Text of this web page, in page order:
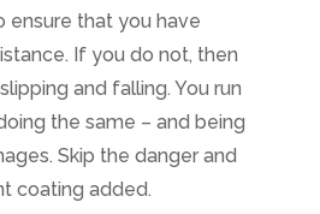
ensure that you have
If you do not, then
and falling. You run
the same – and being
Skip the danger and
coating added.